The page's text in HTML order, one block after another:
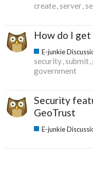
create server
How do I get
E-junkie
security submit
government
Security
GeoTrust
E-junkie